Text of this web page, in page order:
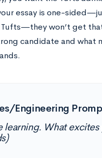
essay is one-
won’t get
candidate and
Engineering
learning. What